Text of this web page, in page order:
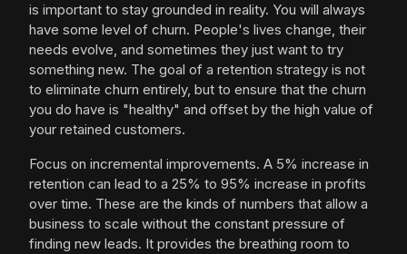
is important to stay grounded in reality. You will always
have some level of churn. People's lives change, their
needs evolve, and sometimes they just want to try
something new. The goal of a retention strategy is not
to eliminate churn entirely, but to ensure that the churn
you do have is "healthy" and offset by the high value of
your retained customers.
Focus on incremental improvements. A 5% increase in
retention can lead to a 25% to 95% increase in profits
over time. These are the kinds of numbers that allow a
business to scale without the constant pressure of
finding new leads. It provides the breathing room to